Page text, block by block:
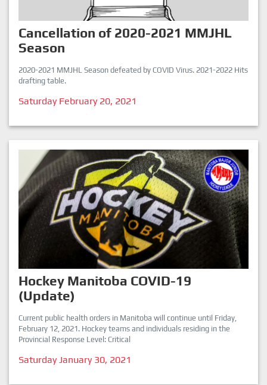
Cancellation of 2020-2021 MMJHL
Season
2020-2021 MMJHL Season defeated by COVID Virus. 2021-2022 Hits
drafting table.
Saturday February 20, 2021
Hockey Manitoba COVID-19
(Update)
Current public health orders in Manitoba will continue until Friday,
February 12, 2021. Hockey teams and individuals residing in the
Provincial Response Level: Critical
Saturday January 30, 2021